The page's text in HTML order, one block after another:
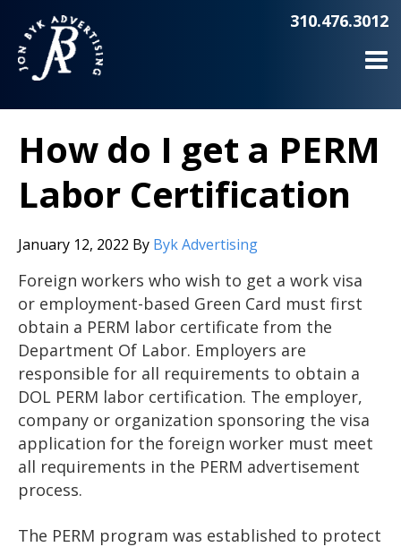
310.476.3012
How do I get a PERM
Labor Certification
January 12, 2022 By Byk Advertising
Foreign workers who wish to get a work visa
or employment-based Green Card must first
obtain a PERM labor certificate from the
Department Of Labor. Employers are
responsible for all requirements to obtain a
DOL PERM labor certification. The employer,
company or organization sponsoring the visa
application for the foreign worker must meet
all requirements in the PERM advertisement
process.
The PERM program was established to protect